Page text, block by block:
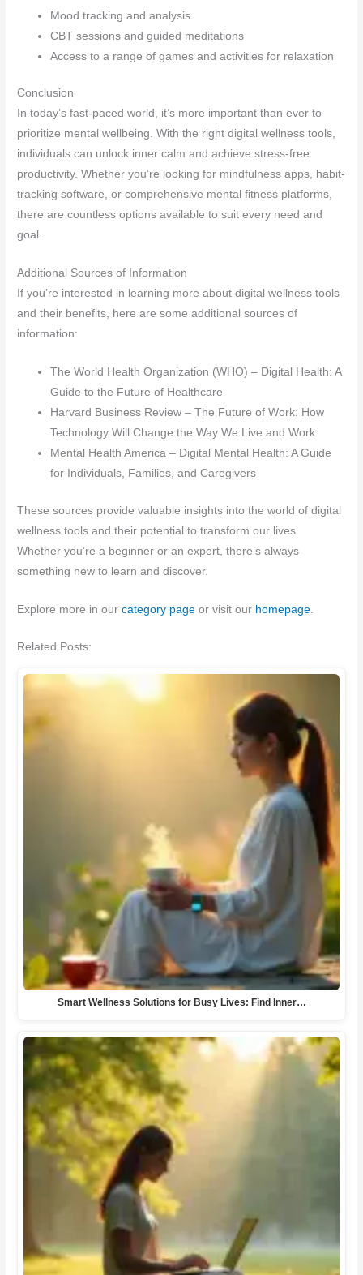
Mood tracking and analysis
CBT sessions and guided meditations
Access to a range of games and activities for relaxation
Conclusion
In today’s fast-paced world, it’s more important than ever to
prioritize mental wellbeing. With the right digital wellness tools,
individuals can unlock inner calm and achieve stress-free
productivity. Whether you’re looking for mindfulness apps, habit-
tracking software, or comprehensive mental fitness platforms,
there are countless options available to suit every need and
goal.
Additional Sources of Information
If you’re interested in learning more about digital wellness tools
and their benefits, here are some additional sources of
information:
The World Health Organization (WHO) – Digital Health: A
Guide to the Future of Healthcare
Harvard Business Review – The Future of Work: How
Technology Will Change the Way We Live and Work
Mental Health America – Digital Mental Health: A Guide
for Individuals, Families, and Caregivers
These sources provide valuable insights into the world of digital
wellness tools and their potential to transform our lives.
Whether you’re a beginner or an expert, there’s always
something new to learn and discover.
Explore more in ourcategory page or visit our homepage
Related Posts:
Smart Wellness Solutions for Busy Lives: Find Inner…